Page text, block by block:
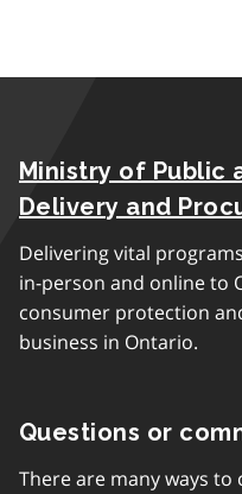
Ministry of Public
Delivery and
Delivering vital
in-person and online to
consumer protection
business in Ontario.
Questions or
There are many ways